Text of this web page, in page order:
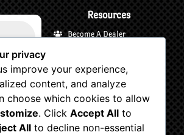
Resources
Become A Dealer
Shipping and Returns
Terms and Privacy
Customer Support
Account
privacy
improve your experience,
content, and analyze
choose which cookies to allow
. Click Accept All to
All to decline non-essential